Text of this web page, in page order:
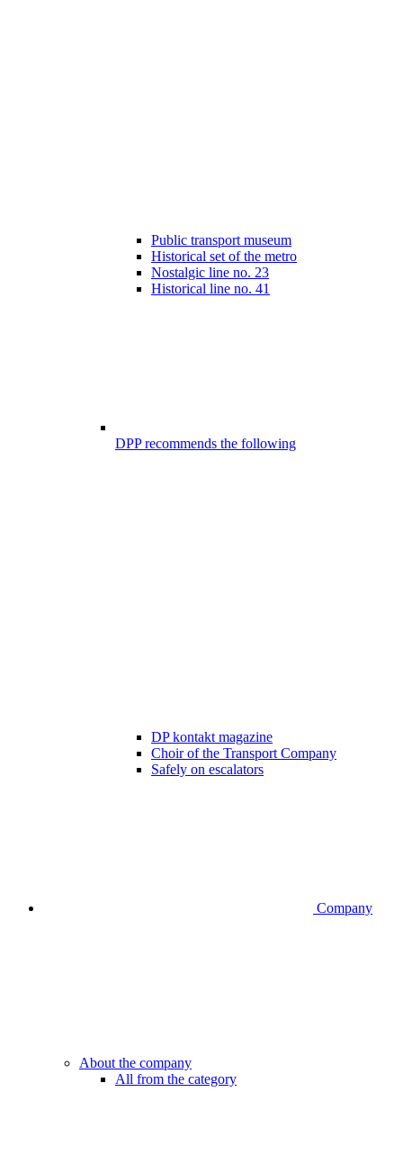
Public transport museum
Historical set of the metro
Nostalgic line no. 23
Historical line no. 41
DPP recommends the following
DP kontakt magazine
Choir of the Transport Company
Safely on escalators
Company
About the company
All from the category